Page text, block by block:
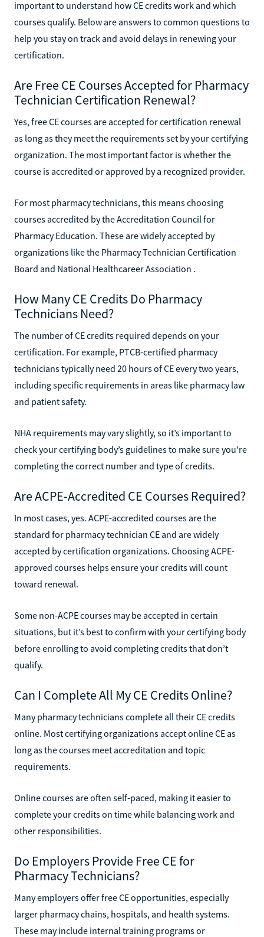
important to understand how CE credits work and which
courses qualify. Below are answers to common questions to
help you stay on track and avoid delays in renewing your
certification.
Are Free CE Courses Accepted for Pharmacy
Technician Certification Renewal?
Yes, free CE courses are accepted for certification renewal
as long as they meet the requirements set by your certifying
organization. The most important factor is whether the
course is accredited or approved by a recognized provider.
For most pharmacy technicians, this means choosing
courses accredited by the Accreditation Council for
Pharmacy Education. These are widely accepted by
organizations like the Pharmacy Technician Certification
Board and National Healthcareer Association .
How Many CE Credits Do Pharmacy
Technicians Need?
The number of CE credits required depends on your
certification. For example, PTCB-certified pharmacy
technicians typically need 20 hours of CE every two years,
including specific requirements in areas like pharmacy law
and patient safety.
NHA requirements may vary slightly, so it’s important to
check your certifying body’s guidelines to make sure you’re
completing the correct number and type of credits.
Are ACPE-Accredited CE Courses Required?
In most cases, yes. ACPE-accredited courses are the
standard for pharmacy technician CE and are widely
accepted by certification organizations. Choosing ACPE-
approved courses helps ensure your credits will count
toward renewal.
Some non-ACPE courses may be accepted in certain
situations, but it’s best to confirm with your certifying body
before enrolling to avoid completing credits that don’t
qualify.
Can I Complete All My CE Credits Online?
Many pharmacy technicians complete all their CE credits
online. Most certifying organizations accept online CE as
long as the courses meet accreditation and topic
requirements.
Online courses are often self-paced, making it easier to
complete your credits on time while balancing work and
other responsibilities.
Do Employers Provide Free CE for
Pharmacy Technicians?
Many employers offer free CE opportunities, especially
larger pharmacy chains, hospitals, and health systems.
These may include internal training programs or